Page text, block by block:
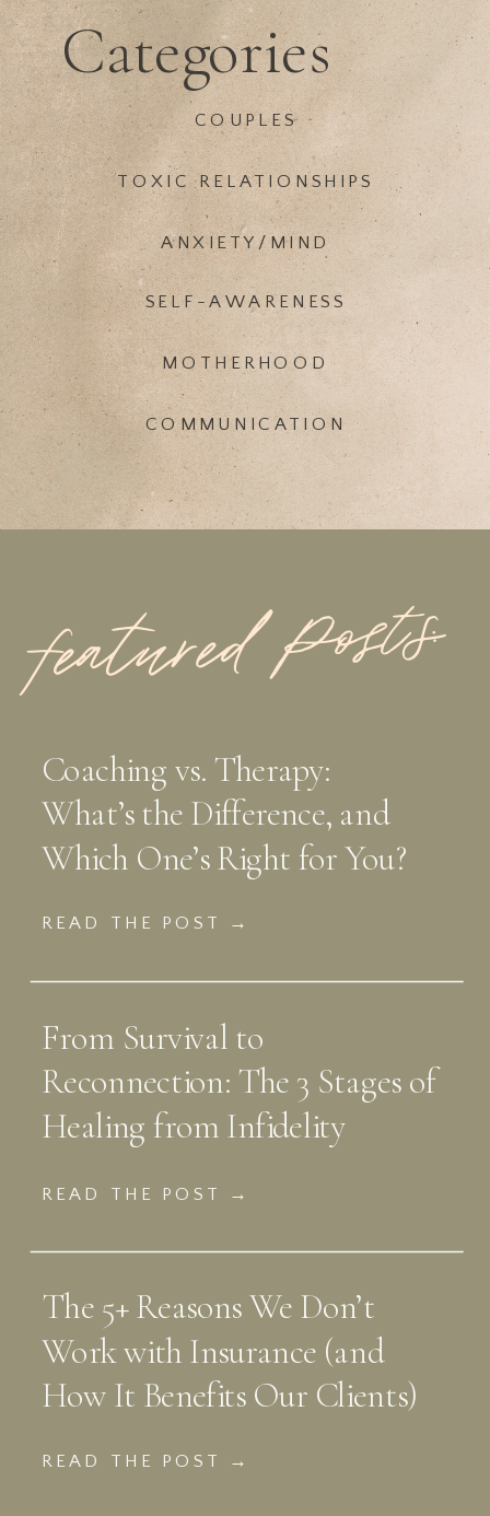
COUPLES
COMMUNICATION
MOTHERHOOD
SELF-AWARENESS
ANXIETY/MIND
Categories
TOXIC RELATIONSHIPS
READ THE POST →
The 5+ Reasons We Don’t
Work with Insurance (and
How It Benefits Our Clients)
READ THE POST →
From Survival to
Reconnection: The 3 Stages of
Healing from Infidelity
READ THE POST →
Coaching vs. Therapy:
What’s the Difference, and
Which One’s Right for You?
featured Posts: